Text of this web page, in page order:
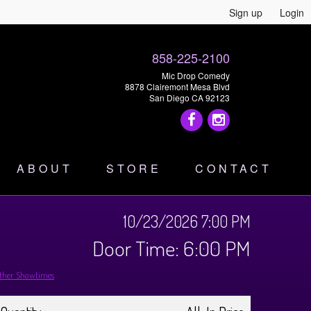
Sign up Login
858-225-2100
Mic Drop Comedy
8878 Clairemont Mesa Blvd
San Diego CA 92123
ABOUT STORE CONTACT
10/23/2026 7:00 PM
Door Time: 6:00 PM
Showtimes